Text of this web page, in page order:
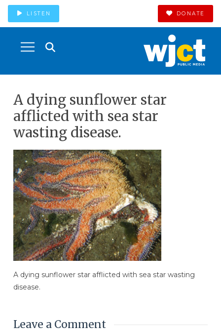
LISTEN DONATE
A dying sunflower star
afflicted with sea star
wasting disease.
A dying sunflower star afflicted with sea star wasting
disease.
Leave a Comment